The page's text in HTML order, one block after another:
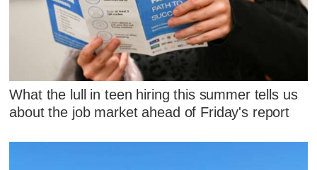
What the lull in teen hiring this summer tells us
about the job market ahead of Friday's report